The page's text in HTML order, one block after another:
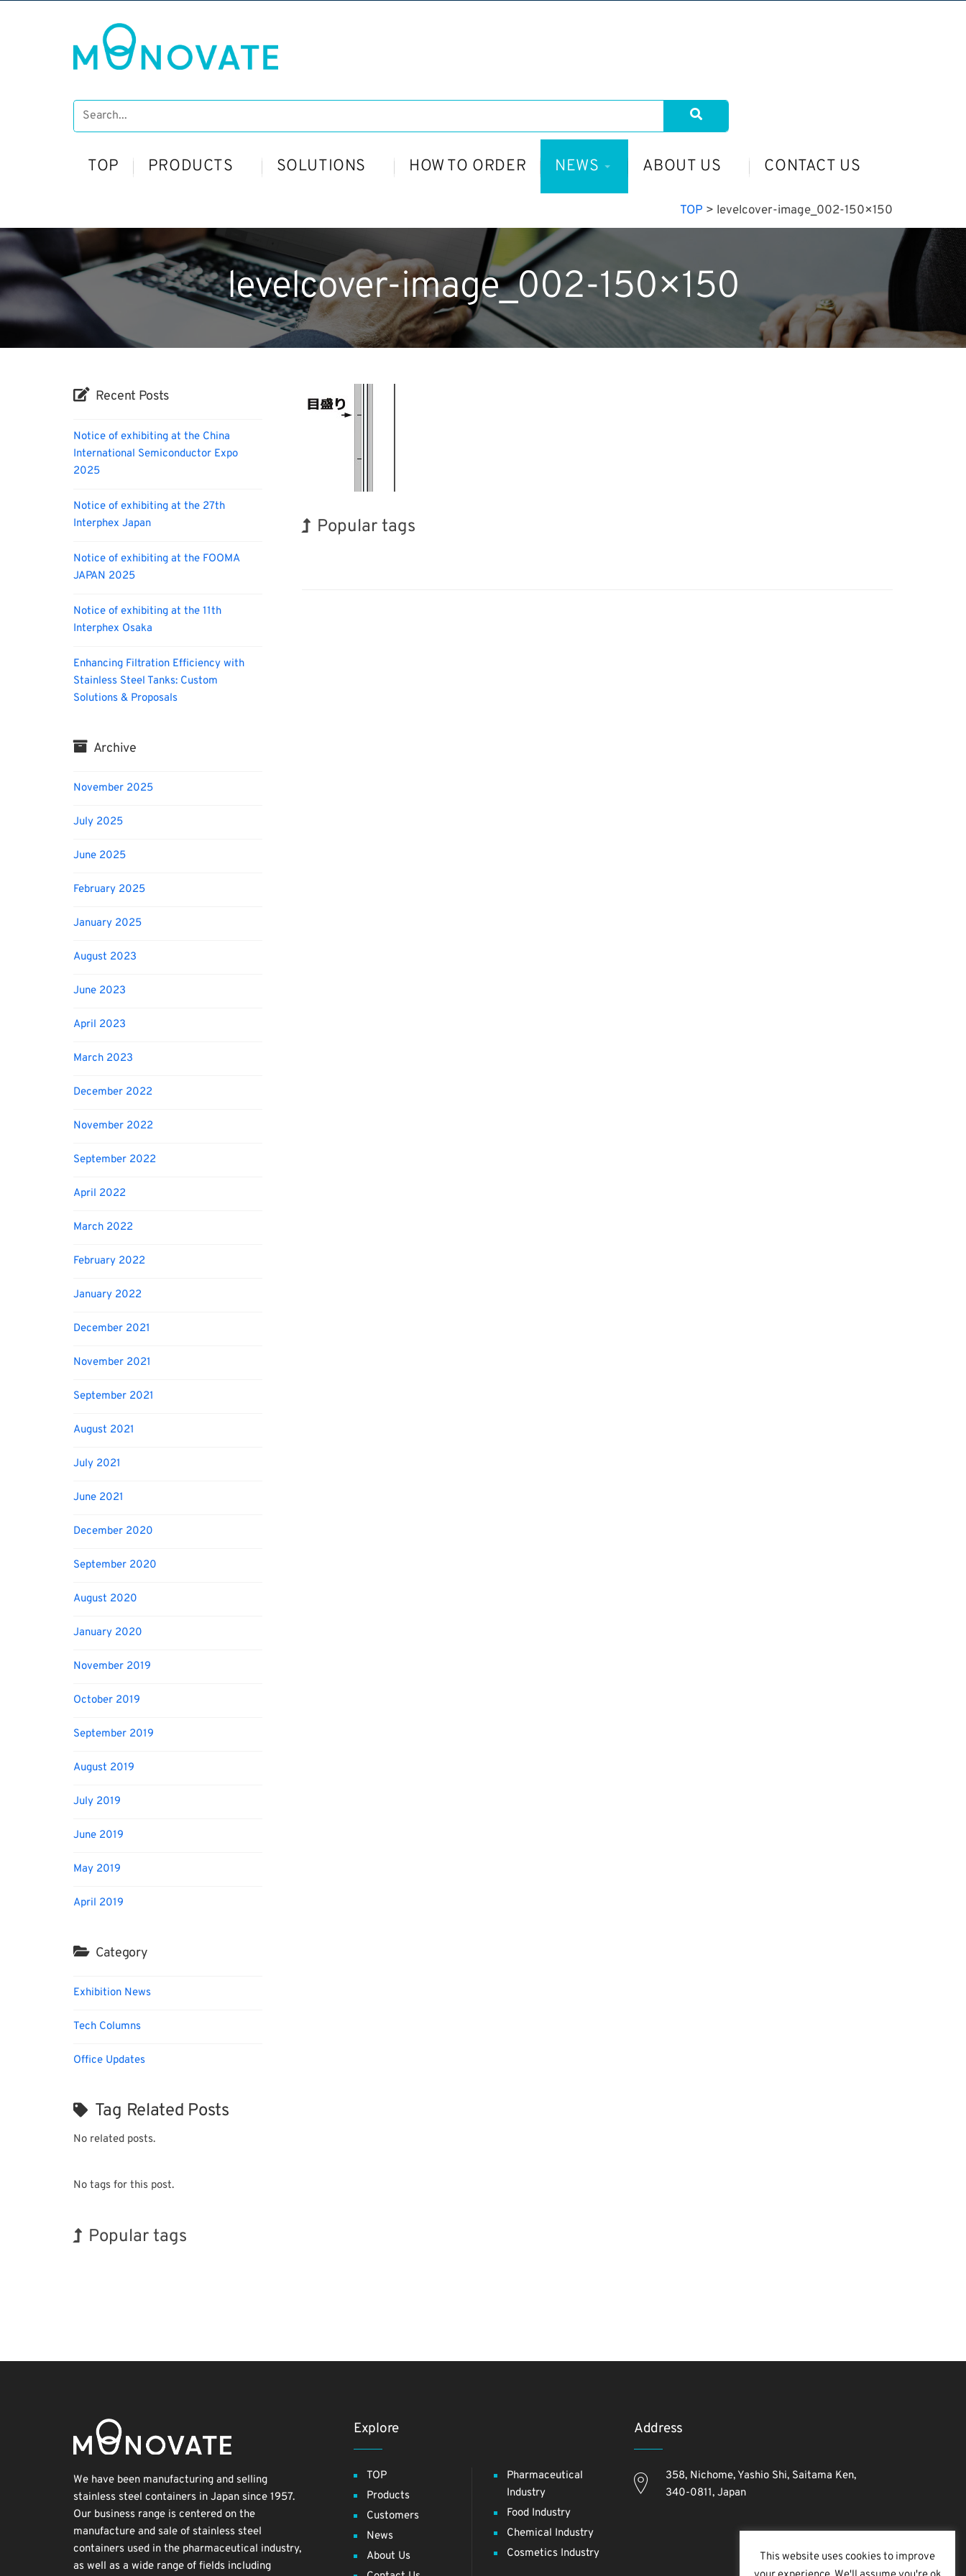
TOP PRODUCTS SOLUTIONS HOW TO ORDER NEWS ABOUT US CONTACT US
TOP > levelcover-image_002-150×150
levelcover-image_002-150×150
Popular tags
Recent Posts
Notice of exhibiting at the China
International Semiconductor Expo
2025
Notice of exhibiting at the 27th
Interphex Japan
Notice of exhibiting at the FOOMA
JAPAN 2025
Notice of exhibiting at the 11th
Interphex Osaka
Enhancing Filtration Efficiency with
Stainless Steel Tanks: Custom
Solutions & Proposals
Archive
November 2025
July 2025
June 2025
February 2025
January 2025
August 2023
June 2023
April 2023
March 2023
December 2022
November 2022
September 2022
April 2022
March 2022
February 2022
January 2022
December 2021
November 2021
September 2021
August 2021
July 2021
June 2021
December 2020
September 2020
August 2020
January 2020
November 2019
October 2019
September 2019
August 2019
July 2019
June 2019
May 2019
April 2019
Category
Exhibition News
Tech Columns
Office Updates
Tag Related Posts
No related posts.
No tags for this post.
Popular tags
We have been manufacturing and selling
stainless steel containers in Japan since 1957.
Our business range is centered on the
manufacture and sale of stainless steel
containers used in the pharmaceutical industry,
as well as a wide range of fields including
Explore
TOP
Products
Customers
News
About Us
Pharmaceutical
Industry
Food Industry
Chemical Industry
Cosmetics Industry
Address
358, Nichome, Yashio Shi, Saitama Ken,
340-0811, Japan
This website uses cookies to improve